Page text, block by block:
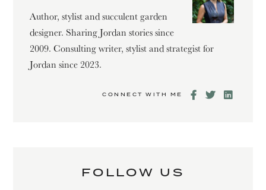
Author, stylist and succulent garden
designer. Sharing Jordan stories since
2009. Consulting writer, stylist and strategist for
Jordan since 2023.
CONNECT WITH ME
FOLLOW US